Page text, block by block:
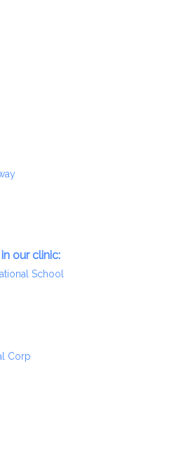
our clinic:
School
Corp